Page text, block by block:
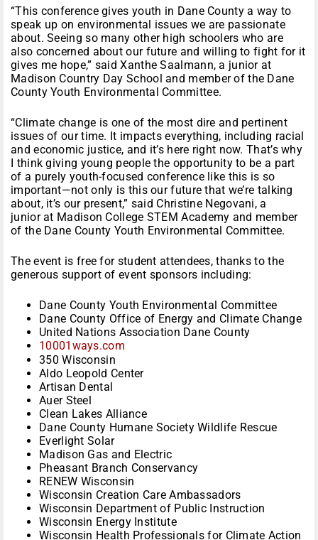
“This conference gives youth in Dane County a way to
speak up on environmental issues we are passionate
about. Seeing so many other high schoolers who are
also concerned about our future and willing to fight for it
gives me hope,” said Xanthe Saalmann, a junior at
Madison Country Day School and member of the Dane
County Youth Environmental Committee.
“Climate change is one of the most dire and pertinent
issues of our time. It impacts everything, including racial
and economic justice, and it’s here right now. That’s why
I think giving young people the opportunity to be a part
of a purely youth-focused conference like this is so
important—not only is this our future that we’re talking
about, it’s our present,” said Christine Negovani, a
junior at Madison College STEM Academy and member
of the Dane County Youth Environmental Committee.
The event is free for student attendees, thanks to the
generous support of event sponsors including:
Dane County Youth Environmental Committee
Dane County Office of Energy and Climate Change
United Nations Association Dane County
10001ways.com
350 Wisconsin
Aldo Leopold Center
Artisan Dental
Auer Steel
Clean Lakes Alliance
Dane County Humane Society Wildlife Rescue
Everlight Solar
Madison Gas and Electric
Pheasant Branch Conservancy
RENEW Wisconsin
Wisconsin Creation Care Ambassadors
Wisconsin Department of Public Instruction
Wisconsin Energy Institute
Wisconsin Health Professionals for Climate Action